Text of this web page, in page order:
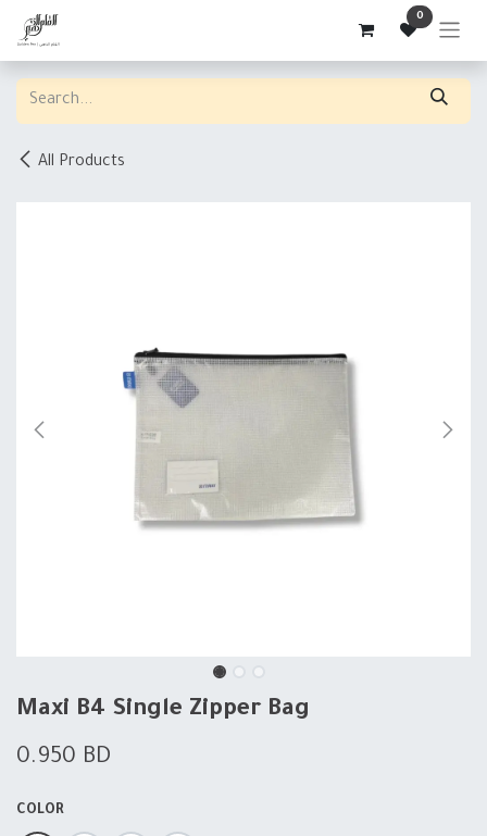
Skip to Content 0
All Products
Maxi B4 Single Zipper Bag
0.950 BD
COLOR